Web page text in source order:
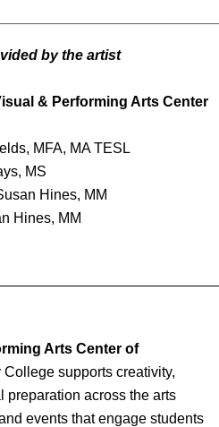
by the artist
& Performing Arts Center
MFA, MA TESL
MS
Hines, MM
Hines, MM
Arts Center of
supports creativity,
preparation across the arts
events that engage students